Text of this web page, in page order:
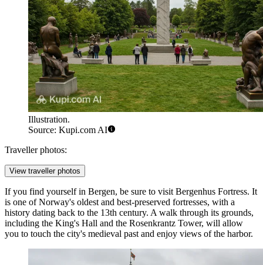
Illustration.
Source: Kupi.com AI
Traveller photos:
View traveller photos
If you find yourself in Bergen, be sure to visit Bergenhus Fortress. It
is one of Norway's oldest and best-preserved fortresses, with a
history dating back to the 13th century. A walk through its grounds,
including the King's Hall and the Rosenkrantz Tower, will allow
you to touch the city's medieval past and enjoy views of the harbor.